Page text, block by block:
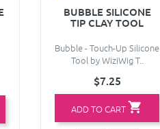
BUBBLE SILICONE
TIP CLAY TOOL
Bubble - Touch-Up Silicone
Tool by WiziWig T..
$7.25
ADD TO CART